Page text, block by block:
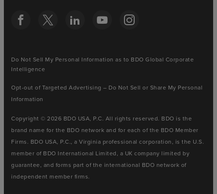
Do Not Sell My Personal Information as to BDO Global Corporate
Intelligence
Opt-out of Targeted Advertising – Do Not Sell or Share My Personal
Information
Copyright © 2026 BDO USA, P.C. All rights reserved. BDO is the
brand name for the BDO network and for each of the BDO Member
Firms. BDO USA, P.C., a Virginia professional corporation, is the U.S.
member of BDO International Limited, a UK company limited by
guarantee, and forms part of the international BDO network of
independent member firms.